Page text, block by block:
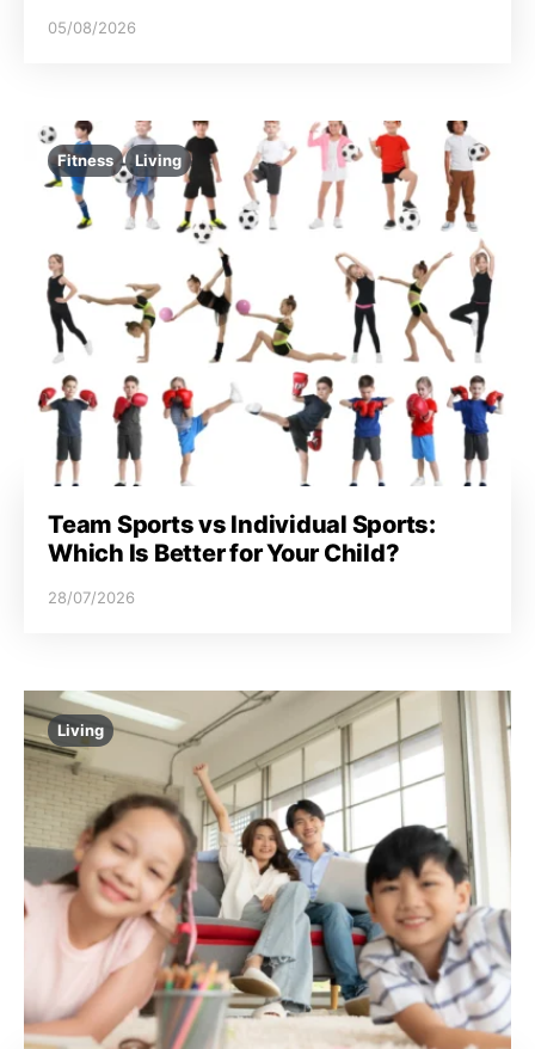
05/08/2026
Fitness Living
Team Sports vs Individual Sports:
Which Is Better for Your Child?
28/07/2026
Living